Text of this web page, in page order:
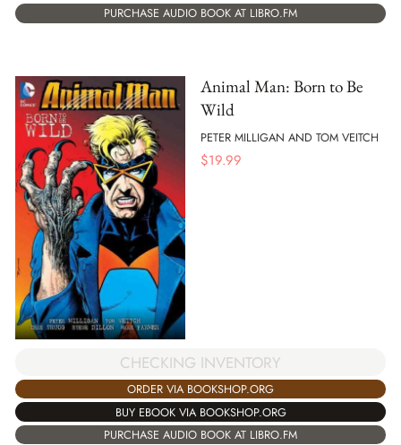
PURCHASE AUDIO BOOK AT LIBRO.FM
Animal Man: Born to Be
Wild
PETER MILLIGAN AND TOM VEITCH
$19.99
CHECKING INVENTORY
ORDER VIA BOOKSHOP.ORG
BUY EBOOK VIA BOOKSHOP.ORG
PURCHASE AUDIO BOOK AT LIBRO.FM